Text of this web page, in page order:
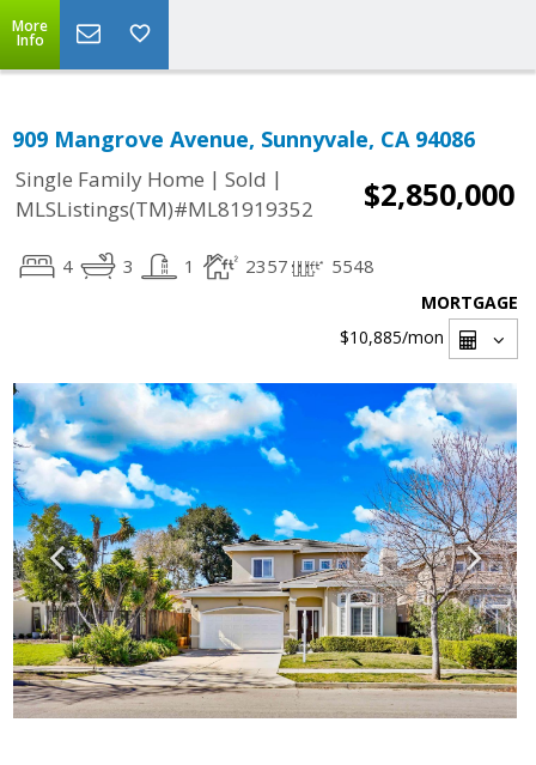
More
Info
909 Mangrove Avenue, Sunnyvale, CA 94086
Single Family Home | Sold |
MLSListings(TM)#ML81919352
$2,850,000
4 3 1 2357 5548
MORTGAGE
$10,885/mon